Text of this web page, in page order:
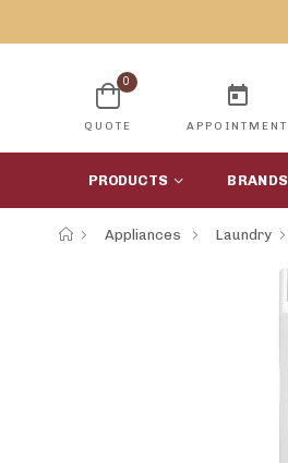
0
QUOTE
today
APPOINTMENT
PRODUCTS BRANDS
Appliances Laundry